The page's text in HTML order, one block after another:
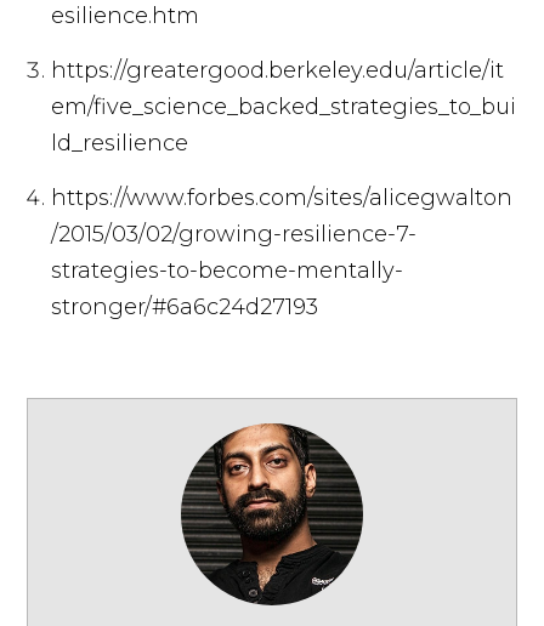
esilience.htm
https://greatergood.berkeley.edu/article/it
em/five_science_backed_strategies_to_bui
ld_resilience
https://www.forbes.com/sites/alicegwalton
/2015/03/02/growing-resilience-7-
strategies-to-become-mentally-
stronger/#6a6c24d27193